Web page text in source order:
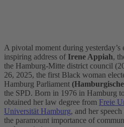
A pivotal moment during
inspiring address of Irene Appiah,
the Hamburg-Mitte district council
26, 2025, the first Black woman
Hamburg Parliament
the SPD. Born in 1976 in Hamburg
obtained her law degree from Freie
Universität Hamburg, and her
the paramount importance of